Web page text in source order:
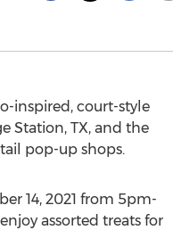
inspired, court-style
Station, TX, and the
pop-up shops.
14, 2021 from 5pm-
assorted treats for